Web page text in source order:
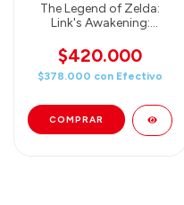
The Legend of Zelda:
Link's Awakening:
Nintendo Switch
$420.000
$378.000 con Efectivo